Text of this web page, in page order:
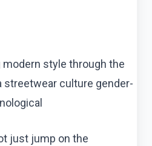
style through the
streetwear culture gender-
just jump on the